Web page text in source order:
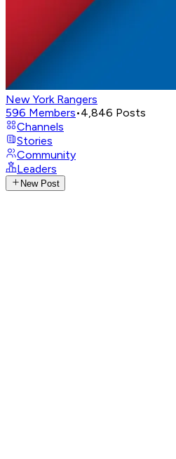
New York Rangers
596 Members•4,846 Posts
Channels
Stories
Community
Leaders
New Post